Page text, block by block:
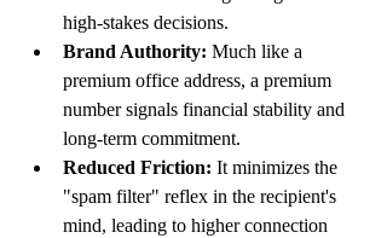
high-stakes decisions.
Brand Authority: Much like a
premium office address, a premium
number signals financial stability and
long-term commitment.
Reduced Friction: It minimizes the
"spam filter" reflex in the recipient's
mind, leading to higher connection